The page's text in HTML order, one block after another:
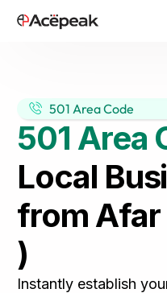
501 Area Code
501 Area
Local
from Afar
)
Instantly establish
HOT